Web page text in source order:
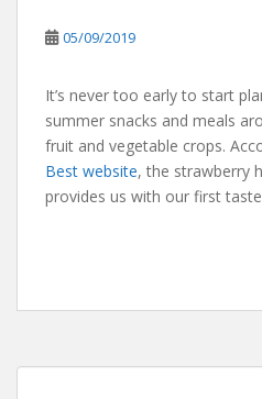
05/09/2019
It’s never too early to start
summer snacks and meals
fruit and vegetable crops.
Best website, the strawberry
provides us with our first